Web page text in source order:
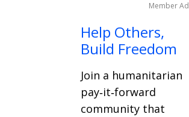
Member Ad
Help Others,
Build Freedom
Join a humanitarian
pay‑it‑forward
community that